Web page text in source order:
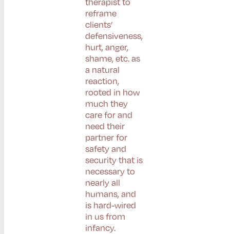
reframe
clients’
defensiveness,
hurt, anger,
shame, etc. as
a natural
reaction,
rooted in how
much they
care for and
need their
partner for
safety and
security that is
necessary to
nearly all
humans, and
is hard-wired
in us from
infancy.